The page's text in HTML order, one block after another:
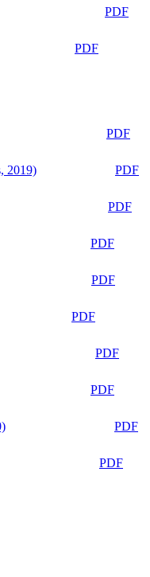
PDF
PDF
PDF
2019)
PDF
PDF
PDF
PDF
PDF
PDF
PDF
PDF
PDF